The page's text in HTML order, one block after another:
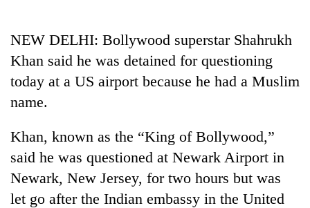
Sports
Entertainment
Science&Tech
Blog
Environment
NEW DELHI: Bollywood superstar Shahrukh
Khan said he was detained for questioning
today at a US airport because he had a Muslim
name.
Khan, known as the “King of Bollywood,”
said he was questioned at Newark Airport in
Newark, New Jersey, for two hours but was
let go after the Indian embassy in the United